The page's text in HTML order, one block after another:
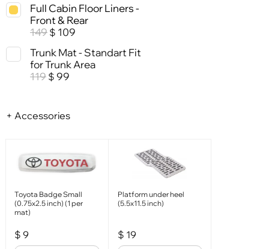
Full Cabin Floor Liners -
Front & Rear
149 $ 109
Trunk Mat - Standart Fit
for Trunk Area
119 $ 99
+ Accessories
Toyota Badge Small
(0.75x2.5 inch) (1 per
mat)
$ 9
Platform under heel
(5.5x11.5 inch)
$ 19